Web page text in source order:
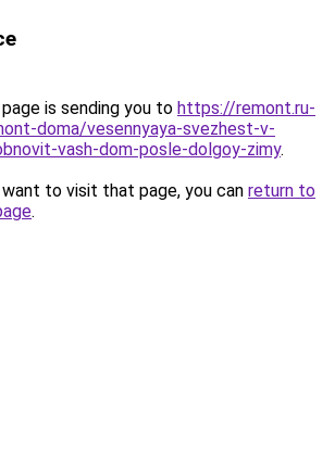
is sending you to https://remont.ru-
doma/vesennyaya-svezhest-v-
vash-dom-posle-dolgoy-zimy.
to visit that page, you can return to
.